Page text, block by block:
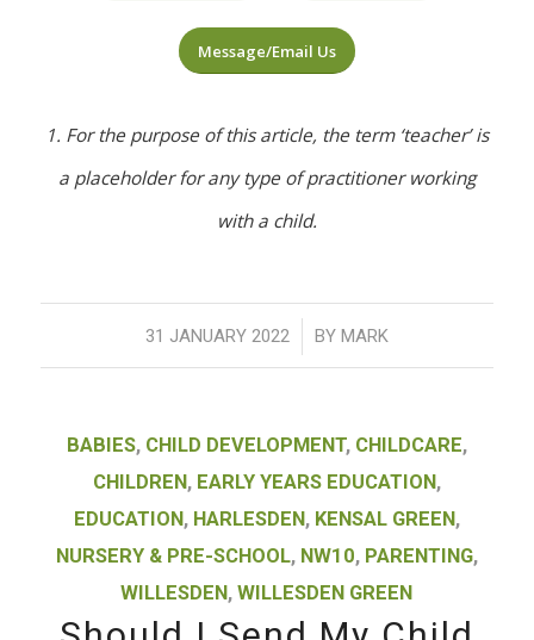
Message/Email Us
1. For the purpose of this article, the term ‘teacher’ is
a placeholder for any type of practitioner working
with a child.
31 JANUARY 2022
/ BY MARK
BABIES, CHILD DEVELOPMENT, CHILDCARE,
CHILDREN, EARLY YEARS EDUCATION,
EDUCATION, HARLESDEN, KENSAL GREEN,
NURSERY & PRE-SCHOOL, NW10, PARENTING,
WILLESDEN,WILLESDEN GREEN